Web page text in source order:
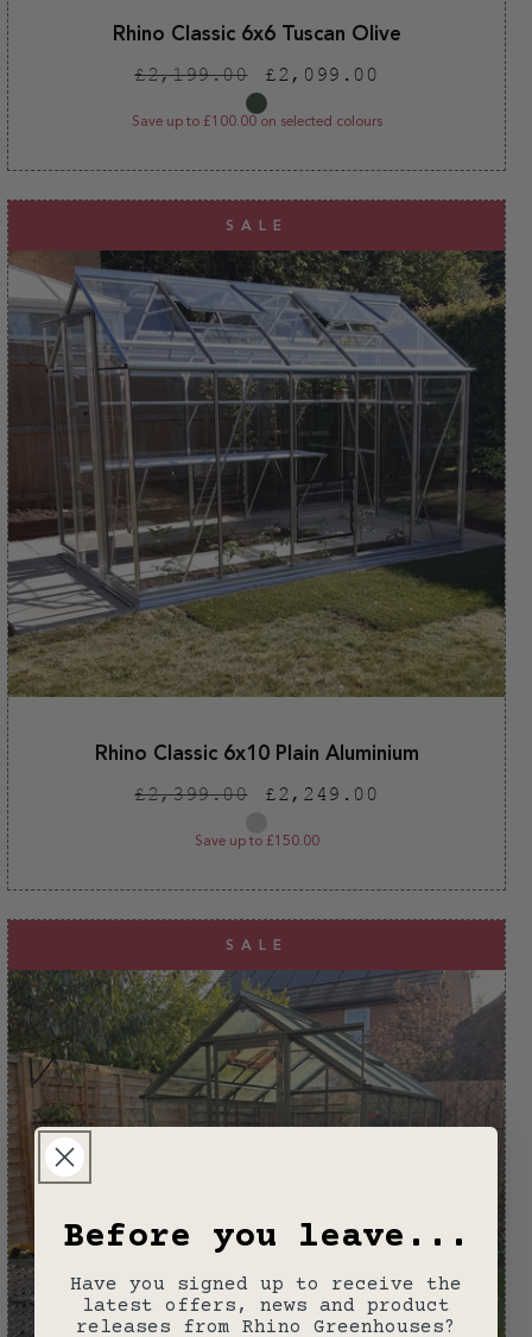
Rhino Classic 6x6 Tuscan Olive
Regular
price
£2,199.00
Sale
price
£2,099.00
Save up to £100.00 on selected colours
SALE
Rhino Classic 6x10 Plain Aluminium
Regular
price
£2,399.00
Sale
price
£2,249.00
aluminium
Save up to £150.00
SALE
Before you leave...
Have you signed up to receive the
latest offers, news and product
releases from Rhino Greenhouses?